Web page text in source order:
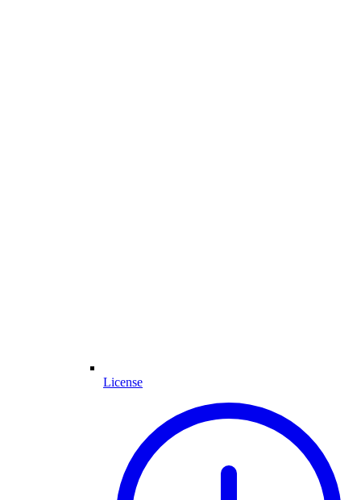
License